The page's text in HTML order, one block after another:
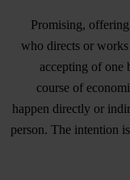
Promising,
who directs or
accepting of one
course of
happen directly or
person. The intention